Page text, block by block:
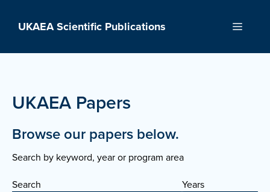
UKAEA Scientific Publications Menu
UKAEA Papers
Browse our papers below.
Search by keyword, year or program area
Search Years